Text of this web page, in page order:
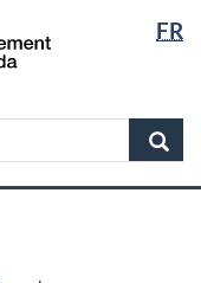
FR
Canada